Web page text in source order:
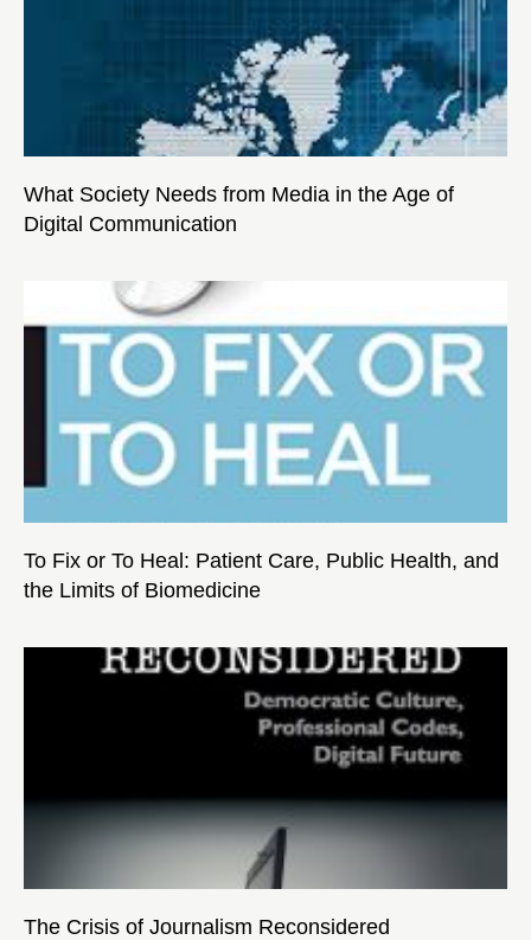
What Society Needs from Media in the Age of
Digital Communication
To Fix or To Heal: Patient Care, Public Health, and
the Limits of Biomedicine
The Crisis of Journalism Reconsidered